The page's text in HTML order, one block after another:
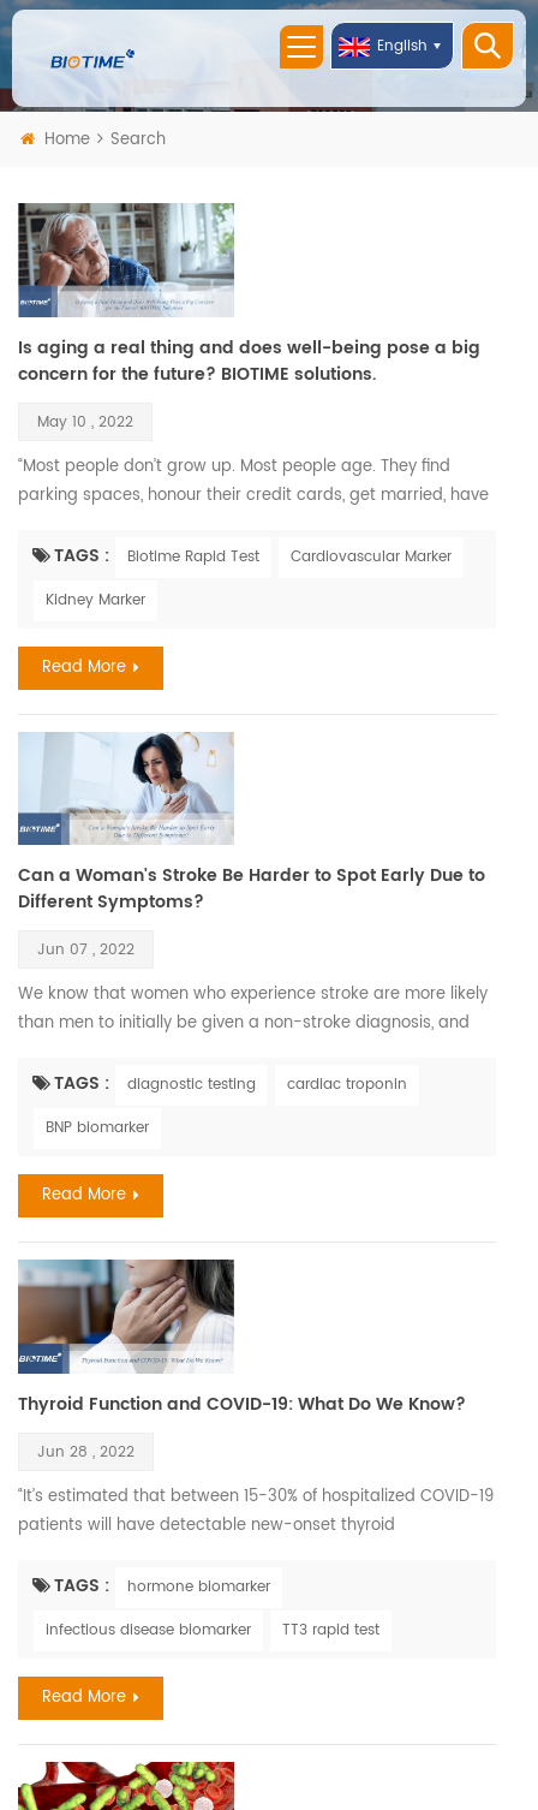
English
Home Search
Is aging a real thing and does well-being pose a big
concern for the future? BIOTIME solutions.
May 10 , 2022
“Most people don’t grow up. Most people age. They find
parking spaces, honour their credit cards, get married, have
Maya Angelou. Recent Findings Aging is a complex process
the functions of the person; however, aging develops at
TAGS : Biotime Rapid Test
Cardiovascular Marker
Kidney Marker
Read More
Can a Woman's Stroke Be Harder to Spot Early Due to
Different Symptoms?
Jun 07 , 2022
We know that women who experience stroke are more likely
than men to initially be given a non-stroke diagnosis, and
be considered the ‘classical’ symptoms of stroke as often as
Incidence and Prevalence for all Stroke Types Combined in
Women with all ages estimated 6,437,105. C...
TAGS : diagnostic testing
cardiac troponin
BNP biomarker
Read More
Thyroid Function and COVID-19: What Do We Know?
Jun 28 , 2022
“It’s estimated that between 15-30% of hospitalized COVID-19
patients will have detectable new-onset thyroid
COVID-19 infection impacts the thyroid, and conversely on
associated with COVID-19 infection. This is not as easy a
medical journal ...
TAGS :
hormone biomarker
infectious disease biomarker
TT3 rapid test
Read More